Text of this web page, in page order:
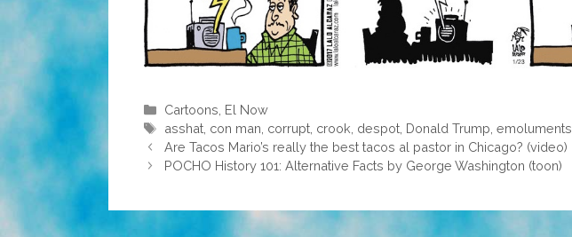
Categories
Cartoons El Now
Tags
asshat con man corrupt crook despot Donald Trump ,emoluments
Are Tacos Mario’s really the best tacos al pastor in Chicago? (video)
POCHO History 101: Alternative Facts by George Washington (toon)